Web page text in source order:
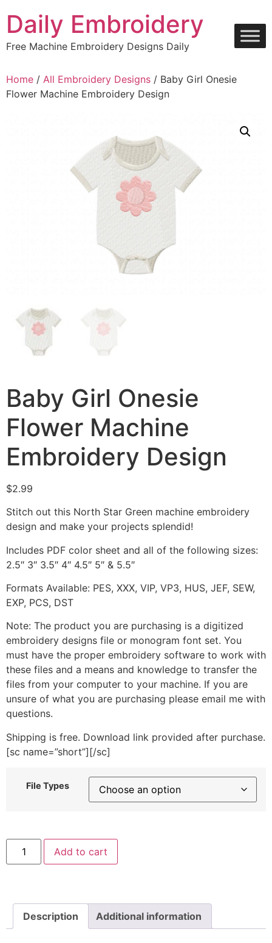
content
Daily Embroidery
Free Machine Embroidery Designs Daily
Home / All Embroidery Designs / Baby Girl Onesie
Flower Machine Embroidery Design
Baby Girl Onesie
Flower Machine
Embroidery Design
$2.99
Stitch out this North Star Green machine embroidery
design and make your projects splendid!
Includes PDF color sheet and all of the following sizes:
2.5″ 3″ 3.5″ 4″ 4.5″ 5″ & 5.5″
Formats Available: PES, XXX, VIP, VP3, HUS, JEF, SEW,
EXP, PCS, DST
Note: The product you are purchasing is a digitized
embroidery designs file or monogram font set. You
must have the proper embroidery software to work with
these files and a means and knowledge to transfer the
files from your computer to your machine. If you are
unsure of what you are purchasing please email me with
questions.
Shipping is free. Download link provided after purchase.
[sc name=”short”][/sc]
File Types
Baby
Onesie
Design
quantity
Add to cart
Description Additional information